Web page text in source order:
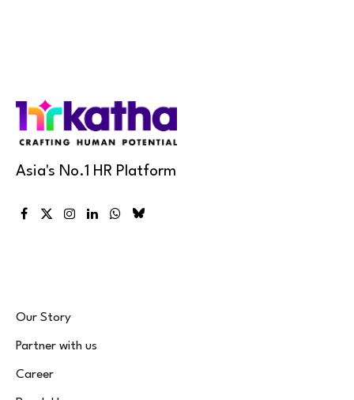
Asia's No.1 HR Platform
Facebook
X
Instagram
LinkedInWhatsApp
Bluesky
Our Story
Partner with us
Career